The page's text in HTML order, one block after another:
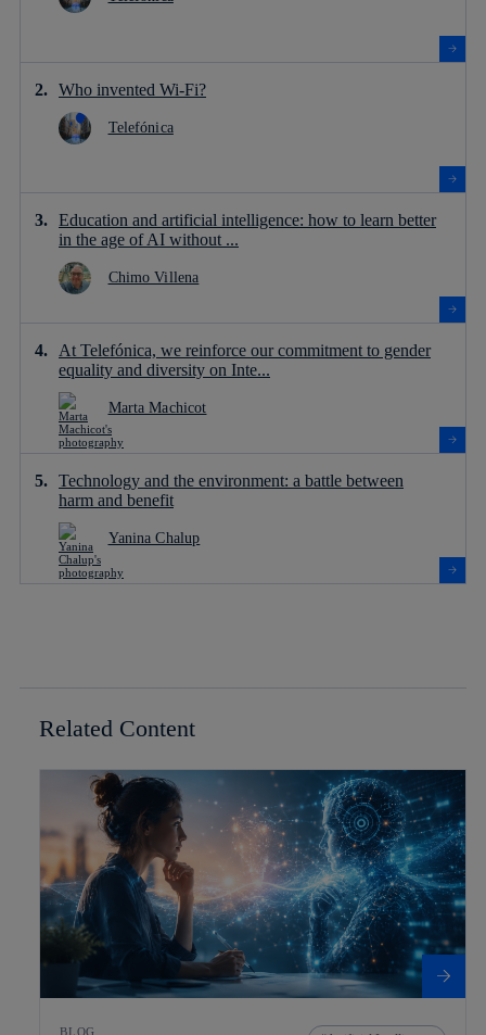
Who invented Wi-Fi?
Telefónica
Education and artificial intelligence: how to learn better
in the age of AI without ...
Chimo Villena
At Telefónica, we reinforce our commitment to gender
equality and diversity on Inte...
Marta Machicot
Technology and the environment: a battle between
harm and benefit
Yanina Chalup
Related Content
BLOG